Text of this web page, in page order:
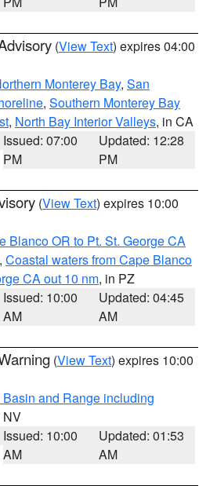
(View Text) expires 04:00
Monterey Bay, San
, Southern Monterey Bay
, North Bay Interior Valleys, in CA
Issued: 07:00
PM
Updated: 12:28
PM
(View Text) expires 10:00
Blanco OR to Pt. St. George CA
, Coastal waters from Cape Blanco
CA out 10 nm, in PZ
Issued: 10:00
AM
Updated: 04:45
AM
(View Text) expires 10:00
and Range including
NV
Issued: 10:00
AM
Updated: 01:53
AM